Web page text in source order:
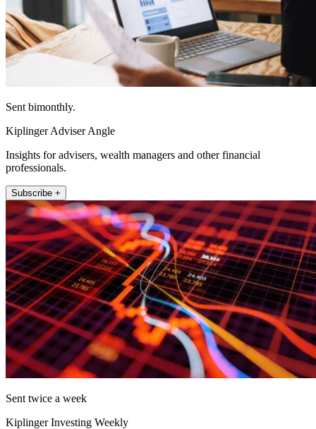
Sent bimonthly.
Kiplinger Adviser Angle
Insights for advisers, wealth managers and other financial
professionals.
Subscribe +
Sent twice a week
Kiplinger Investing Weekly